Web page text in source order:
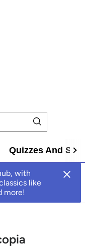
Quizzes And
with
like
more!